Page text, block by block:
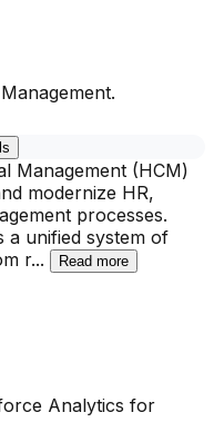
Management (HCM)
modernize HR,
processes.
a unified system of
r... Read more
Analytics for